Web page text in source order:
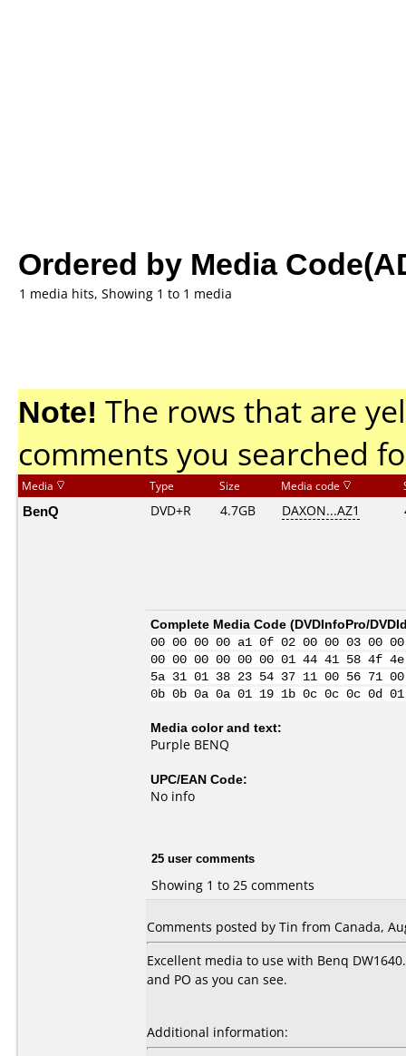
Ordered by Media
1 media hits, Showing 1 to 1 media
Note! The rows that are
comments you searched
Media Type Size Media code
BenQ DVD+R 4.7GB DAXON...AZ1
Complete Media Code (DVDInfoPro/
00 00 00 00 a1 0f 02 00 00 03
00 00 00 00 00 00 01 44 41 58 4f
5a 31 01 38 23 54 37 11 00 56 71
0b 0b 0a 0a 01 19 1b 0c 0c 0c
Media color and text:
Purple BENQ
UPC/EAN Code:
No info
25 user comments
Showing 1 to 25 comments
Comments posted by Tin from Canada,
Excellent media to use with Benq
and PO as you can see.
Additional information: